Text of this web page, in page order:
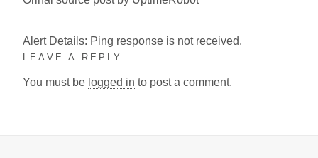
Alert Details: Ping response is not received.
LEAVE A REPLY
You must be logged in to post a comment.